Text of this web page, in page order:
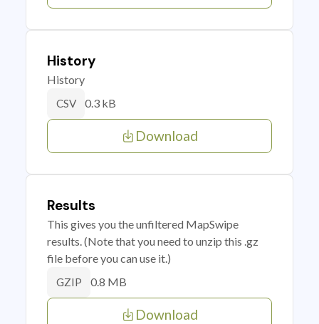
History
History
CSV 0.3 kB
Download
Results
This gives you the unfiltered MapSwipe
results. (Note that you need to unzip this .gz
file before you can use it.)
GZIP 0.8 MB
Download